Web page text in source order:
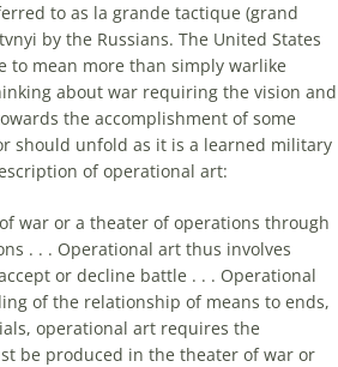
to as la grande tactique (grand
by the Russians. The United States
to mean more than simply warlike
about war requiring the vision and
the accomplishment of some
should unfold as it is a learned military
ofoperational art:
war or a theater of operations through
. . . Operational artthus involves
or decline battle . . . Operational
of the relationship of means to ends,
operational artrequires the
be produced in the theater of war or